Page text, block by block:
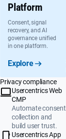
Platform
Consent, signal
recovery, and AI
governance unified
in one platform.
Explore
Privacy compliance
Usercentrics Web
CMP
Automate consent
collection and
build user trust.
Usercentrics App